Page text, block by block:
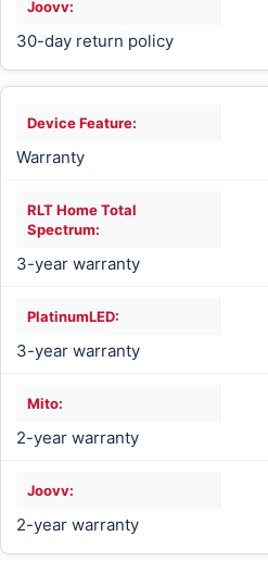
30-day return policy
Warranty
3-year warranty
3-year warranty
2-year warranty
2-year warranty